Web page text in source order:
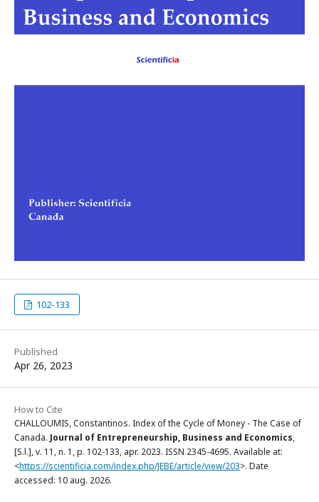
102-133
Published
Apr 26, 2023
How to Cite
CHALLOUMIS, Constantinos. Index of the Cycle of Money - The Case of
Canada. Journal of Entrepreneurship, Business and Economics,
[S.l.], v. 11, n. 1, p. 102-133, apr. 2023. ISSN 2345-4695. Available at:
<https://scientificia.com/index.php/JEBE/article/view/203>. Date
accessed: 10 aug. 2026.